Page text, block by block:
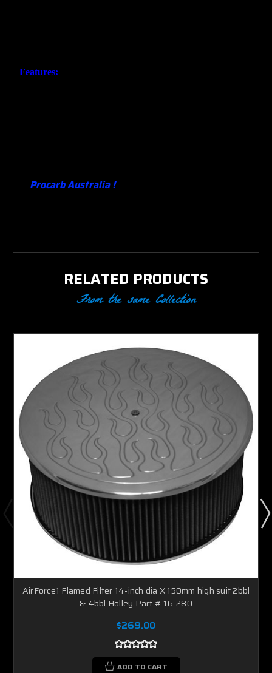
Features:
Procarb Australia !
RELATED PRODUCTS
From the same Collection
AirForce1 Flamed Filter 14-inch dia X 150mm high suit 2bbl
& 4bbl Holley Part # 16-280
$269.00
ADD TO CART